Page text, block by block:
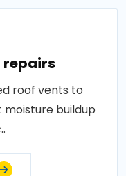
repairs
roof vents to
buildup